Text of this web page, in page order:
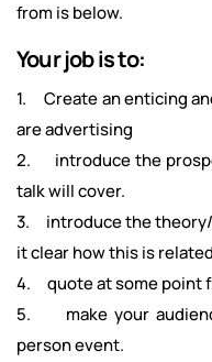
from is below.
Your job is to:
1. Create an enticing
are advertising
2. introduce the
talk will cover.
3. introduce the theory/
it clear how this is
4. quote at some point
5. make your
person event.